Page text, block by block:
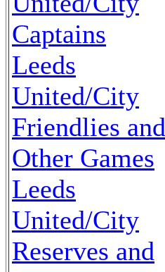
Captains
Leeds
United/City
Friendlies and
Other Games
Leeds
United/City
Reserves and